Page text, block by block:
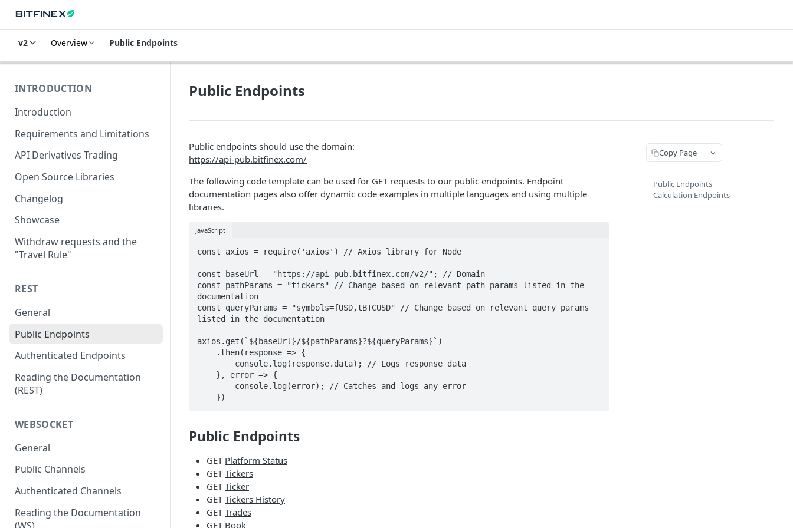
v2 Overview Public Endpoints
INTRODUCTION
Introduction
Requirements and Limitations
API Derivatives Trading
Open Source Libraries
Changelog
Showcase
Withdraw requests and the
"Travel Rule"
REST
General
Public Endpoints
Authenticated Endpoints
Reading the Documentation
(REST)
WEBSOCKET
General
Public Channels
Authenticated Channels
Reading the Documentation
Public Endpoints
Public endpoints should use the domain:
https://api-pub.bitfinex.com/
The following code template can be used for GET requests to our public endpoints. Endpoint
documentation pages also offer dynamic code examples in multiple languages and using multiple
libraries.
JavaScript
const axios = require('axios') // Axios library for Node
const baseUrl = "https://api-pub.bitfinex.com/v2/"; // Domain
const pathParams = "tickers" // Change based on relevant path params listed in the
documentation
const queryParams = "symbols=fUSD,tBTCUSD" // Change based on relevant query params
listed in the documentation
axios.get(`${baseUrl}/${pathParams}?${queryParams}`)
    })
Public Endpoints
GET Platform Status
GETTickers
GETTicker
GETTickers History
GETTrades
GET Book
Copy Page
Public Endpoints
Calculation Endpoints